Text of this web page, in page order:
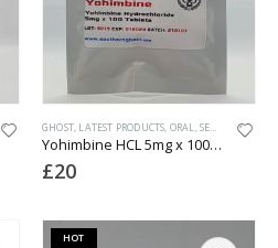
GHOST, LATEST PRODUCTS, ORAL,SEXUAL HEALTH
Yohimbine HCL 5mg x 100 tabs (lab tested)
£20
HOT